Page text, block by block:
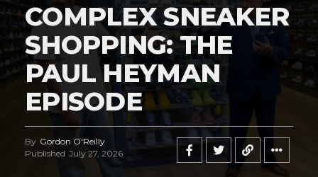
COMPLEX SNEAKER
SHOPPING: THE
PAUL HEYMAN
EPISODE
By Gordon O'Reilly
Published July 27, 2026